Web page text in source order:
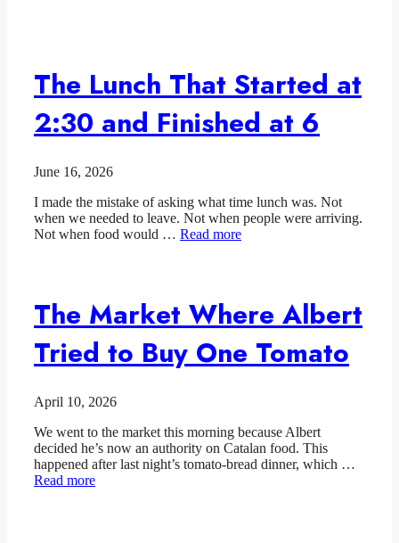
The Lunch That Started at
2:30 and Finished at 6
June 16, 2026
I made the mistake of asking what time lunch was. Not
when we needed to leave. Not when people were arriving.
Not when food would … Read more
The Market Where Albert
Tried to Buy One Tomato
April 10, 2026
We went to the market this morning because Albert
decided he’s now an authority on Catalan food. This
happened after last night’s tomato-bread dinner, which …
Read more